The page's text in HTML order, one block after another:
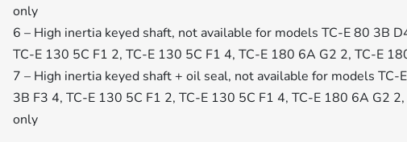
only
6 – High inertia keyed shaft, not available for models TC-E 80 3B
TC-E 130 5C F1 2, TC-E 130 5C F1 4, TC-E 180 6A G2 2, TC-E
7 – High inertia keyed shaft + oil seal, not available for models TC-
3B F3 4, TC-E 130 5C F1 2, TC-E 130 5C F1 4, TC-E 180 6A G2
only